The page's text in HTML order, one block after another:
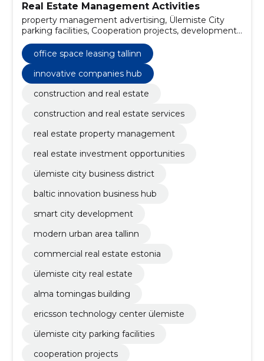
Real Estate Management Activities
property management advertising, Ülemiste City
parking facilities, Cooperation projects, development
of technology, organisation of trade fairs, commercial
management of real estate projects, technological
transfer advice (commercial), education complexes,
transport connection, recreation areas
office space leasing tallinn
innovative companies hub
construction and real estate
construction and real estate services
real estate property management
real estate investment opportunities
ülemiste city business district
baltic innovation business hub
smart city development
modern urban area tallinn
commercial real estate estonia
ülemiste city real estate
alma tomingas building
ericsson technology center ülemiste
ülemiste city parking facilities
cooperation projects